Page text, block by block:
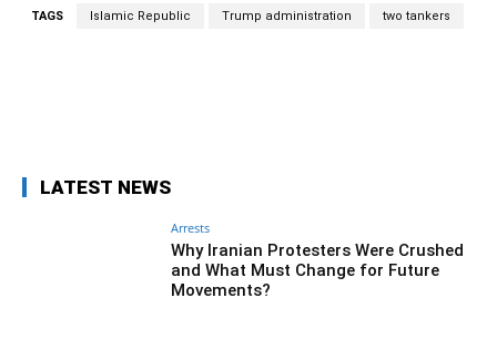
TAGS Islamic Republic Trump administration two tankers
LATEST NEWS
Arrests
Why Iranian Protesters Were Crushed
and What Must Change for Future
Movements?